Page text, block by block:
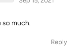
so much.
Reply